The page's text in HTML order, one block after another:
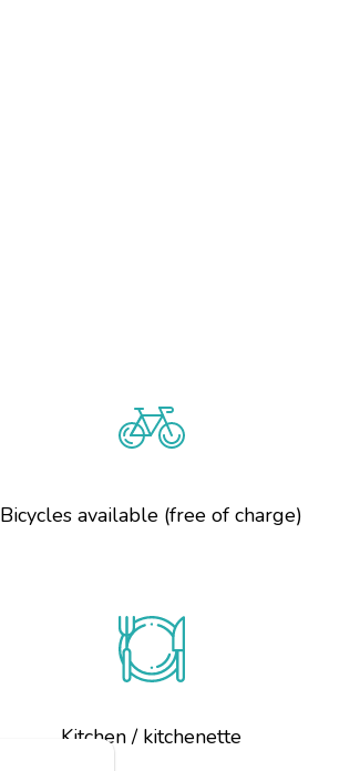
Bicycles available (free of charge)
Kitchen / kitchenette